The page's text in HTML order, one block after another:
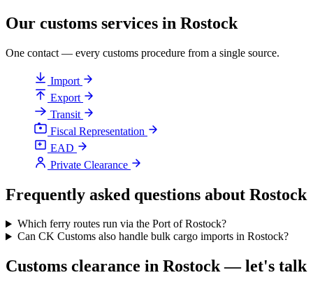
Our customs services in Rostock
One contact — every customs procedure from a single source.
Import
Export
Transit
Fiscal Representation
EAD
Private Clearance
Frequently asked questions about Rostock
Which ferry routes run via the Port of Rostock?
Can CK Customs also handle bulk cargo imports in Rostock?
Customs clearance in Rostock — let's talk